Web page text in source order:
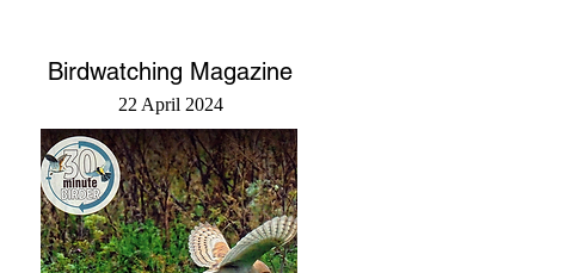
Birdwatching Magazine
22 April 2024